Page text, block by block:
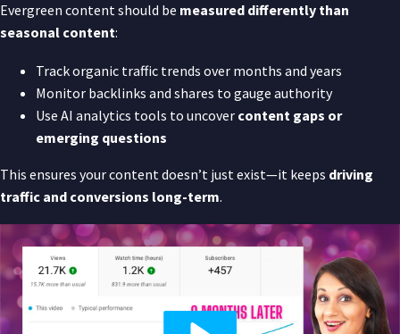
Evergreen content should be measured differently than
seasonal content:
Track organic traffic trends over months and years
Monitor backlinks and shares to gauge authority
Use AI analytics tools to uncover content gaps or
emerging questions
This ensures your content doesn’t just exist—it keeps driving
traffic and conversions long-term.